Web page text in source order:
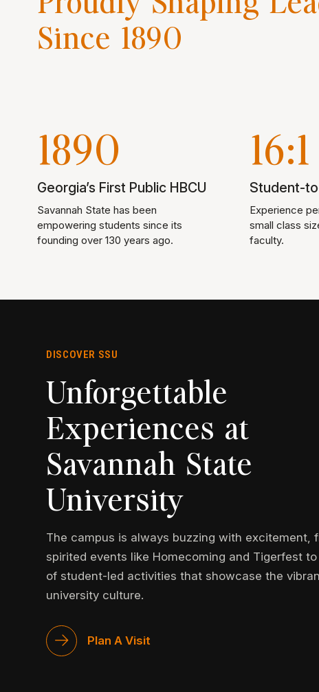
Since 1890
1890
Georgia’s First Public HBCU
Savannah State has been
empowering students since its
founding over 130 years ago.
16:1
Student-
Experience
small class
faculty.
DISCOVER SSU
Unforgettable
Experiences at
Savannah State
University
The campus is always buzzing with excitement,
spirited events like Homecoming and Tigerfest
of student-led activities that showcase the
university culture.
Plan A Visit